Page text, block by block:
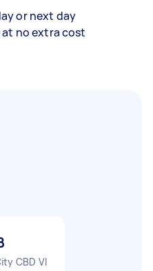
or next day
at no extra cost
CBD VIC